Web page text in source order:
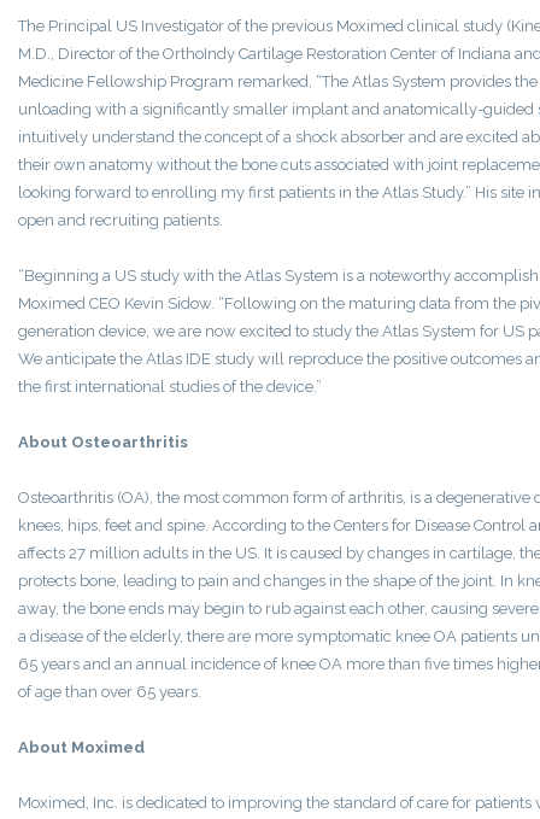
The Principal US Investigator of the previous Moximed clinical study
M.D., Director of the OrthoIndy Cartilage Restoration Center of Indiana
Medicine Fellowship Program remarked, “The Atlas System provides
unloading with a significantly smaller implant and anatomically-guided
intuitively understand the concept of a shock absorber and are excited
their own anatomy without the bone cuts associated with joint
looking forward to enrolling my first patients in the Atlas Study.” His site
open and recruiting patients.
“Beginning a US study with the Atlas System is a noteworthy
Moximed CEO Kevin Sidow. “Following on the maturing data from the
generation device, we are now excited to study the Atlas System for US
We anticipate the Atlas IDE study will reproduce the positive outcomes
the first international studies of the device.”
About Osteoarthritis
Osteoarthritis (OA), the most common form of arthritis, is a degenerative
knees, hips, feet and spine. According to the Centers for Disease Control
affects 27 million adults in the US. It is caused by changes in cartilage,
protects bone, leading to pain and changes in the shape of the joint. In
away, the bone ends may begin to rub against each other, causing
a disease of the elderly, there are more symptomatic knee OA patients
65 years and an annual incidence of knee OA more than five times
of age than over 65 years.
About Moximed
Moximed, Inc. is dedicated to improving the standard of care for patients